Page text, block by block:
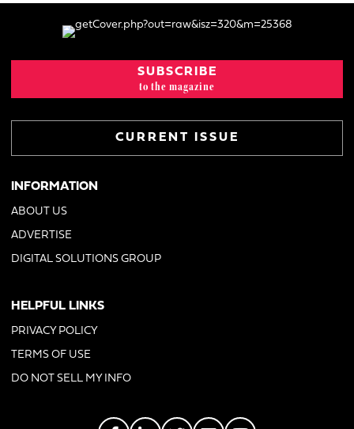
SUBSCRIBE
to the magazine
CURRENT ISSUE
INFORMATION
ABOUT US
ADVERTISE
DIGITAL SOLUTIONS GROUP
HELPFUL LINKS
PRIVACY POLICY
TERMS OF USE
DO NOT SELL MY INFO